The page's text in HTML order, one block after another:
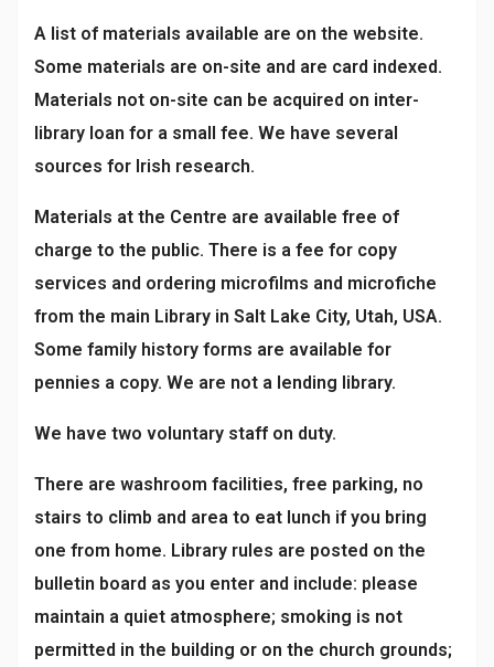
A list of materials available are on the website.
Some materials are on-site and are card indexed.
Materials not on-site can be acquired on inter-
library loan for a small fee. We have several
sources for Irish research.
Materials at the Centre are available free of
charge to the public. There is a fee for copy
services and ordering microfilms and microfiche
from the main Library in Salt Lake City, Utah, USA.
Some family history forms are available for
pennies a copy. We are not a lending library.
We have two voluntary staff on duty.
There are washroom facilities, free parking, no
stairs to climb and area to eat lunch if you bring
one from home. Library rules are posted on the
bulletin board as you enter and include: please
maintain a quiet atmosphere; smoking is not
permitted in the building or on the church grounds;